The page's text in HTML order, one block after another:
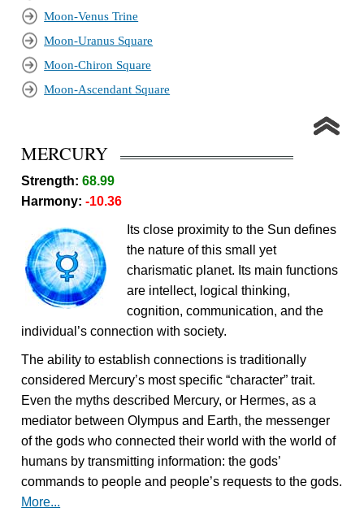
Moon-Venus Trine
Moon-Uranus Square
Moon-Chiron Square
Moon-Ascendant Square
MERCURY
Strength:68.99
Harmony:-10.36
Its close proximity to the Sun defines
the nature of this small yet
charismatic planet. Its main functions
are intellect, logical thinking,
cognition, communication, and the
individual’s connection with society.
The ability to establish connections is traditionally
considered Mercury’s most specific “character” trait.
Even the myths described Mercury, or Hermes, as a
mediator between Olympus and Earth, the messenger
of the gods who connected their world with the world of
humans by transmitting information: the gods’
commands to people and people’s requests to the gods.
More...